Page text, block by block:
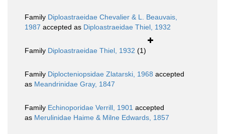
Family Diploastraeidae Chevalier & L. Beauvais,
1987 accepted as Diploastraeidae Thiel, 1932
Family Diploastraeidae Thiel, 1932 (1)
Family Diplocteniopsidae Zlatarski, 1968 accepted
as Meandrinidae Gray, 1847
Family Echinoporidae Verrill, 1901 accepted
as Merulinidae Haime & Milne Edwards, 1857